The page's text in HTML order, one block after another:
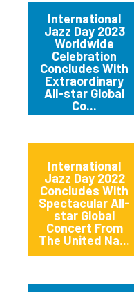
International
Jazz Day 2023
Worldwide
Celebration
Concludes With
Extraordinary
All-star Global
Co...
International
Jazz Day 2022
Concludes With
Spectacular All-
star Global
Concert From
The United Na...